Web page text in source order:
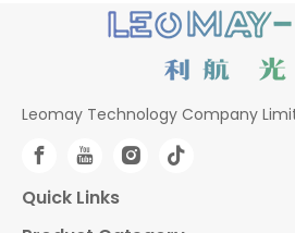
Leomay Technology Company
Quick Links